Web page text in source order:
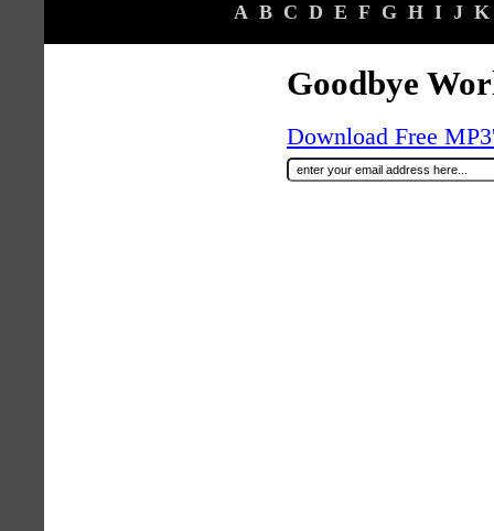
A B C D E F G H I J K
Goodbye
Download Free